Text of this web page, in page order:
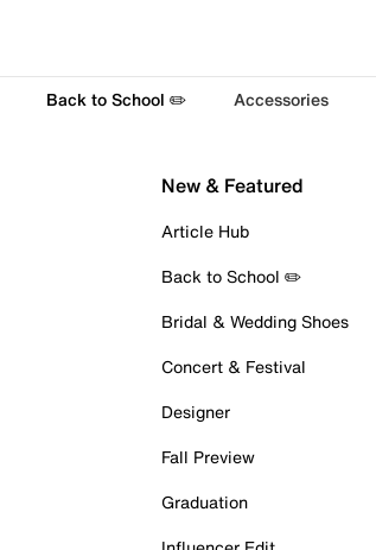
Back to School ✏️ Accessories
New & Featured
Article Hub
Back to School ✏️
Bridal & Wedding Shoes
Concert & Festival
Designer
Fall Preview
Graduation